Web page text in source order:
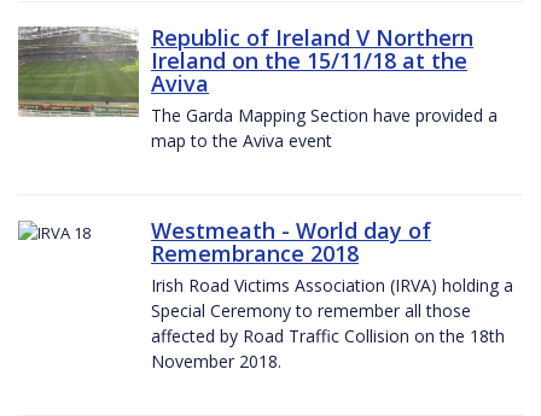
Republic of Ireland V Northern
Ireland on the 15/11/18 at the
Aviva
The Garda Mapping Section have provided a
map to the Aviva event
Westmeath - World day of
Remembrance 2018
Irish Road Victims Association (IRVA) holding a
Special Ceremony to remember all those
affected by Road Traffic Collision on the 18th
November 2018.